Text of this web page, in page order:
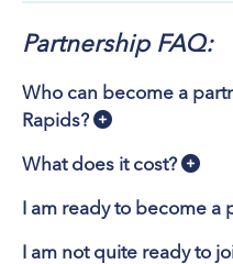
Partnership FAQ:
Who can become a
Rapids?
What does it cost?
I am ready to become a
I am not quite ready to